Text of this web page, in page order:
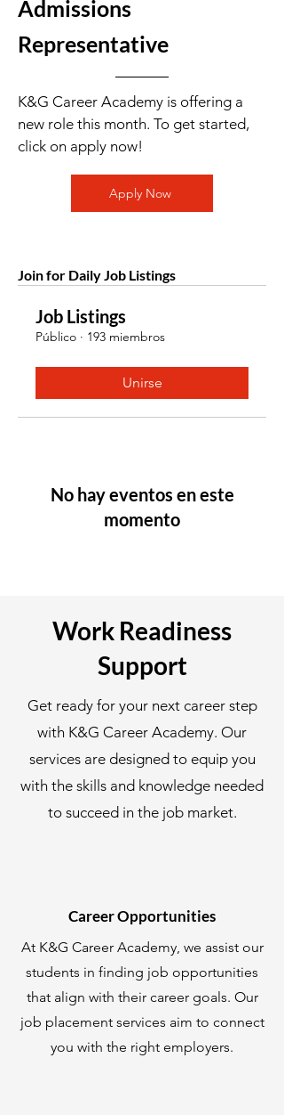
Admissions
Representative
K&G Career Academy is offering a
new role this month. To get started,
click on apply now!
Apply Now
Join for Daily Job Listings
Job Listings
Público · 193 miembros
Unirse
No hay eventos en este
momento
Work Readiness
Support
Get ready for your next career step
with K&G Career Academy. Our
services are designed to equip you
with the skills and knowledge needed
to succeed in the job market.
Career Opportunities
At K&G Career Academy, we assist our
students in finding job opportunities
that align with their career goals. Our
job placement services aim to connect
you with the right employers.